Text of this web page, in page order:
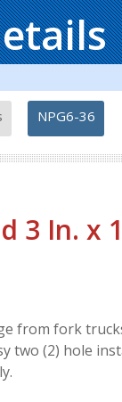
NPG6-36
3 In. x
from fork
two (2) hole